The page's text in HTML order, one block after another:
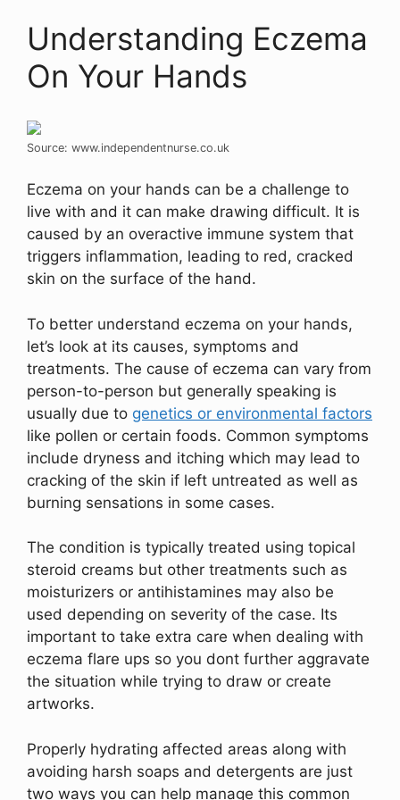
Understanding Eczema
On Your Hands
Source: www.independentnurse.co.uk
Eczema on your hands can be a challenge to
live with and it can make drawing difficult. It is
caused by an overactive immune system that
triggers inflammation, leading to red, cracked
skin on the surface of the hand.
To better understand eczema on your hands,
let’s look at its causes, symptoms and
treatments. The cause of eczema can vary from
person-to-person but generally speaking is
usually due to genetics or environmental factors
like pollen or certain foods. Common symptoms
include dryness and itching which may lead to
cracking of the skin if left untreated as well as
burning sensations in some cases.
The condition is typically treated using topical
steroid creams but other treatments such as
moisturizers or antihistamines may also be
used depending on severity of the case. Its
important to take extra care when dealing with
eczema flare ups so you dont further aggravate
the situation while trying to draw or create
artworks.
Properly hydrating affected areas along with
avoiding harsh soaps and detergents are just
two ways you can help manage this common